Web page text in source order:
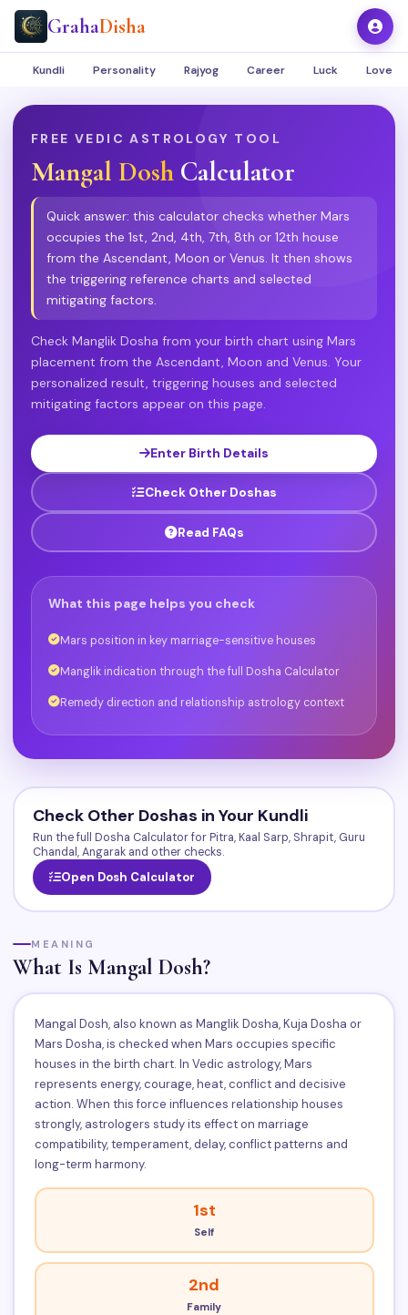
GrahaDisha
Kundli Personality Rajyog Career Luck Love
FREE VEDIC ASTROLOGY TOOL
Mangal Dosh Calculator
Quick answer: this calculator checks whether Mars
occupies the 1st, 2nd, 4th, 7th, 8th or 12th house
from the Ascendant, Moon or Venus. It then shows
the triggering reference charts and selected
mitigating factors.
Check Manglik Dosha from your birth chart using Mars
placement from the Ascendant, Moon and Venus. Your
personalized result, triggering houses and selected
mitigating factors appear on this page.
Enter Birth Details
Check Other Doshas
Read FAQs
What this page helps you check
Mars position in key marriage-sensitive houses
Manglik indication through the full Dosha Calculator
Remedy direction and relationship astrology context
Check Other Doshas in Your Kundli
Run the full Dosha Calculator for Pitra, Kaal Sarp, Shrapit, Guru
Chandal, Angarak and other checks.
Open Dosh Calculator
MEANING
What Is Mangal Dosh?
Mangal Dosh, also known as Manglik Dosha, Kuja Dosha or
Mars Dosha, is checked when Mars occupies specific
houses in the birth chart. In Vedic astrology, Mars
represents energy, courage, heat, conflict and decisive
action. When this force influences relationship houses
strongly, astrologers study its effect on marriage
compatibility, temperament, delay, conflict patterns and
long-term harmony.
1st
Self
2nd
Family